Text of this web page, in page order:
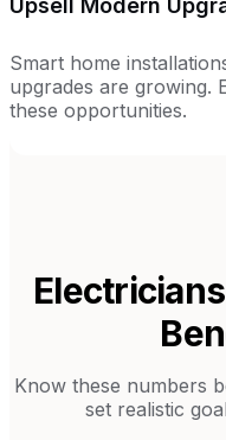
Smart home
upgrades are growing.
these opportunities.
Electricians
Know these numbers
set realistic